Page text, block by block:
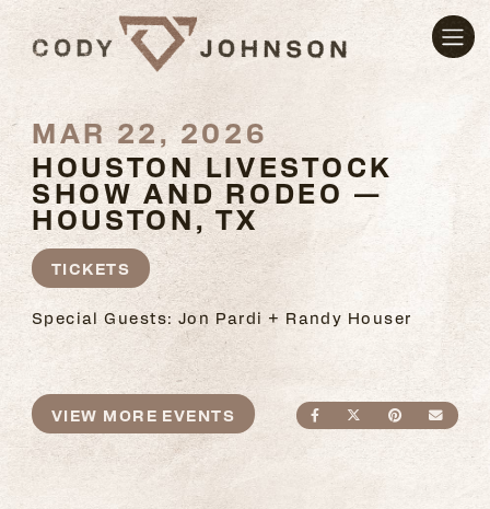
MAR 22, 2026
HOUSTON LIVESTOCK
SHOW AND RODEO —
HOUSTON, TX
TICKETS
Special Guests: Jon Pardi + Randy Houser
SHARE ONSHARE ON
SHARE
VIEW MORE EVENTS